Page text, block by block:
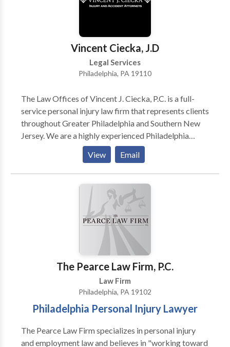
Vincent Ciecka, J.D
Legal Services
Philadelphia, PA 19110
The Law Offices of Vincent J. Ciecka, P.C. is a full-
service personal injury law firm that represents clients
throughout Greater Philadelphia and Southern New
Jersey. We are a highly experienced Philadelphia
personal injury attorneys firm. For over three decades,
its attorneys have provided a high level of legal
representation for worker's compensation and other
injury-related cases. Are you injured in an accident
and looking for a personal injury attorney in
Philadelphia, Pennsylvania? Call our Philadelphia
personal injury lawyers today to solve all your
accident and injury-related cases! Our Philadelphia
attorneys team is available 24/7 to assist you. Call us
now for a free consultation!
View Email
The Pearce Law Firm, P.C.
Law Firm
Philadelphia, PA 19102
Philadelphia Personal Injury Lawyer
The Pearce Law Firm specializes in personal injury
and employment law and believes in "working toward